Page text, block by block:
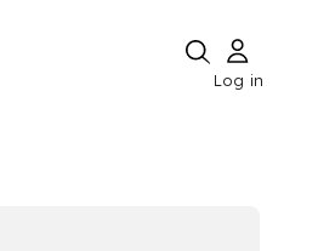
Log in